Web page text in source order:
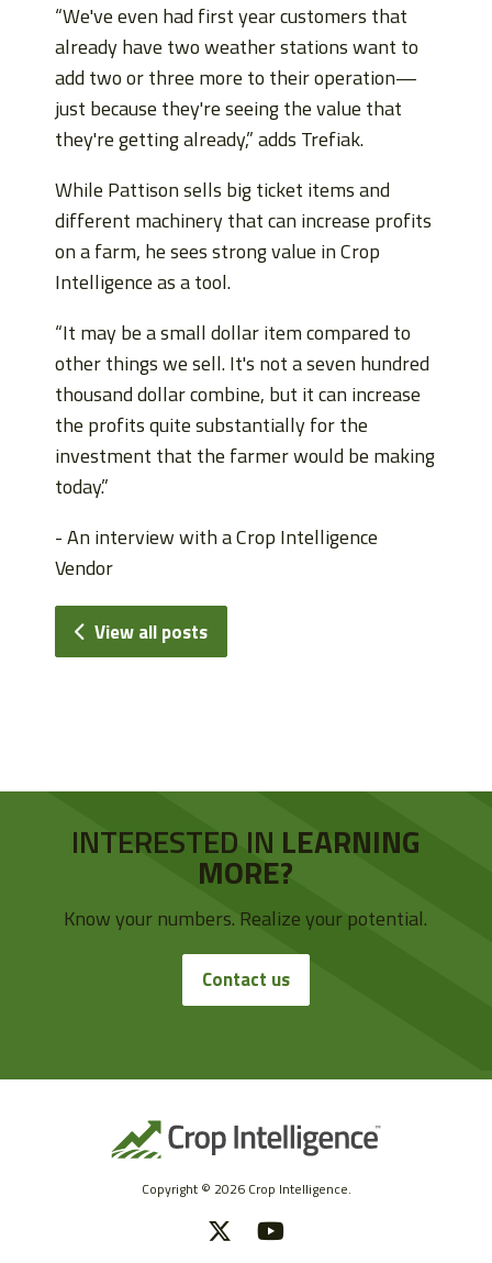
“We've even had first year customers that
already have two weather stations want to
add two or three more to their operation—
just because they're seeing the value that
they're getting already,” adds Trefiak.
While Pattison sells big ticket items and
different machinery that can increase profits
on a farm, he sees strong value in Crop
Intelligence as a tool.
“It may be a small dollar item compared to
other things we sell. It's not a seven hundred
thousand dollar combine, but it can increase
the profits quite substantially for the
investment that the farmer would be making
today.”
- An interview with a Crop Intelligence
Vendor
View all posts
INTERESTED IN LEARNING
MORE?
Know your numbers. Realize your potential.
Contact us
Copyright © 2026 Crop Intelligence.